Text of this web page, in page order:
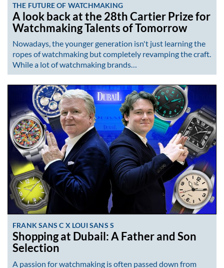
THE FUTURE OF WATCHMAKING
A look back at the 28th Cartier Prize for
Watchmaking Talents of Tomorrow
Nowadays, the younger generation isn't just learning the
ropes of watchmaking but completely revamping the craft.
While a lot of watchmaking brands…
FRANK SANS C X LOUI SANS S
Shopping at Dubail: A Father and Son
Selection
A passion for watchmaking is often passed down from